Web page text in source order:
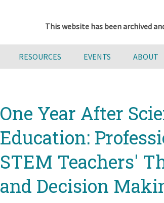
This website has been archived
RESOURCES EVENTS ABOUT
One Year After
Education:
STEM Teachers'
and Decision